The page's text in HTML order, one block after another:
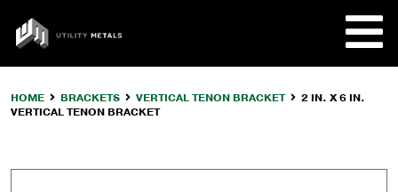
content
UTILITY
METALS
HOME BRACKETS VERTICAL TENON BRACKET
2 IN. X 6 IN.
VERTICAL TENON BRACKET